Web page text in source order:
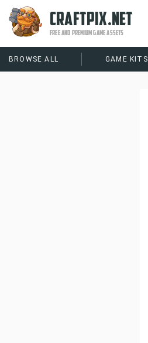
CRAFTPIX.NET
FREE AND PREMIUM GAME ASSETS
BROWSE ALL GAME KITS